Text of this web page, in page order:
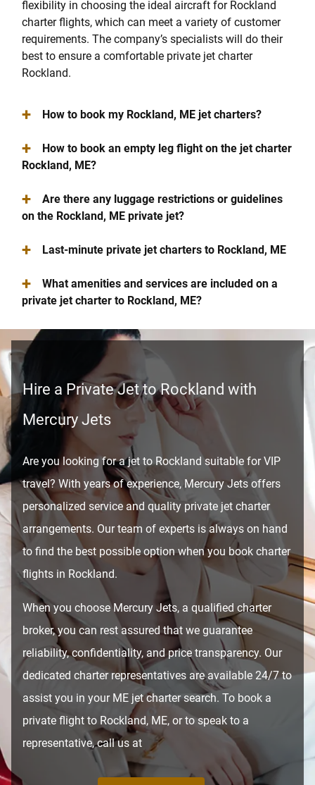
flexibility in choosing the ideal aircraft for Rockland
charter flights, which can meet a variety of customer
requirements. The company’s specialists will do their
best to ensure a comfortable private jet charter
Rockland.
+ How to book my Rockland, ME jet charters?
+
How to book an empty leg flight on the jet charter
Rockland, ME?
+
Are there any luggage restrictions or guidelines
on the Rockland, ME private jet?
+ Last-minute private jet charters to Rockland, ME
+
What amenities and services are included on a
private jet charter to Rockland, ME?
Hire a Private Jet to Rockland with
Mercury Jets
Are you looking for a jet to Rockland suitable for VIP
travel? With years of experience, Mercury Jets offers
personalized service and quality private jet charter
arrangements. Our team of experts is always on hand
to find the best possible option when you book charter
flights in Rockland.
When you choose Mercury Jets, a qualified charter
broker, you can rest assured that we guarantee
reliability, confidentiality, and price transparency. Our
dedicated charter representatives are available 24/7 to
assist you in your ME jet charter search. To book a
private flight to Rockland, ME, or to speak to a
representative, call us at